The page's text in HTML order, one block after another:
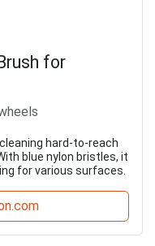
for
hard-to-reach
blue nylon bristles, it
for various surfaces.